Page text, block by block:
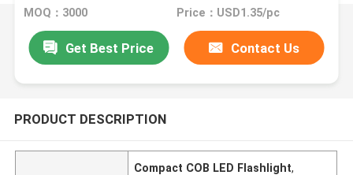
MOQ：3000 Price：USD1.35/pc
Get Best Price Contact Us
PRODUCT DESCRIPTION
Compact COB LED Flashlight,